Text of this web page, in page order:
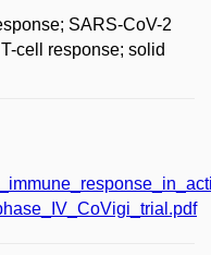
SARS-CoV-2
cell response; solid